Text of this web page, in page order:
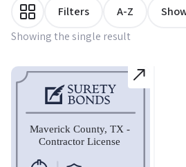
Showing the single result
Filters A-Z